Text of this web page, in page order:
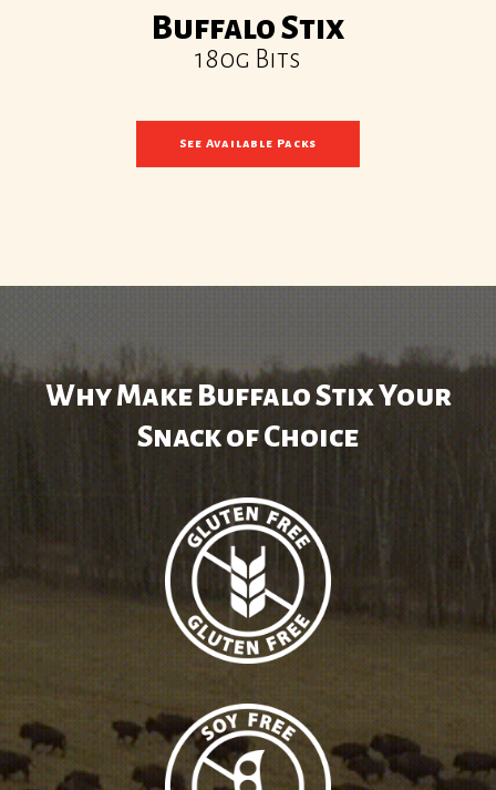
Buffalo Stix
180g Bits
See Available Packs
Why Make Buffalo Stix Your
Snack of Choice